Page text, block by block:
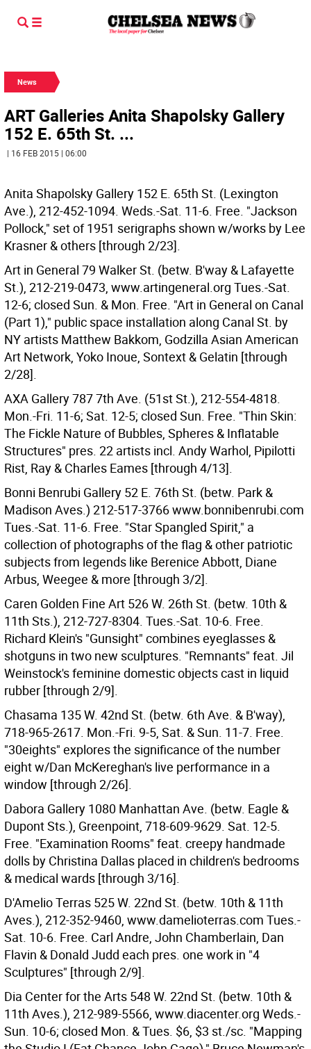
News
ART Galleries Anita Shapolsky Gallery
152 E. 65th St. ...
| 16 FEB 2015 | 06:00
Anita Shapolsky Gallery 152 E. 65th St. (Lexington
Ave.), 212-452-1094. Weds.-Sat. 11-6. Free. "Jackson
Pollock," set of 1951 serigraphs shown w/works by Lee
Krasner & others [through 2/23].
Art in General 79 Walker St. (betw. B'way & Lafayette
St.), 212-219-0473, www.artingeneral.org Tues.-Sat.
12-6; closed Sun. & Mon. Free. "Art in General on Canal
(Part 1)," public space installation along Canal St. by
NY artists Matthew Bakkom, Godzilla Asian American
Art Network, Yoko Inoue, Sontext & Gelatin [through
2/28].
AXA Gallery 787 7th Ave. (51st St.), 212-554-4818.
Mon.-Fri. 11-6; Sat. 12-5; closed Sun. Free. "Thin Skin:
The Fickle Nature of Bubbles, Spheres & Inflatable
Structures" pres. 22 artists incl. Andy Warhol, Pipilotti
Rist, Ray & Charles Eames [through 4/13].
Bonni Benrubi Gallery 52 E. 76th St. (betw. Park &
Madison Aves.) 212-517-3766 www.bonnibenrubi.com
Tues.-Sat. 11-6. Free. "Star Spangled Spirit," a
collection of photographs of the flag & other patriotic
subjects from legends like Berenice Abbott, Diane
Arbus, Weegee & more [through 3/2].
Caren Golden Fine Art 526 W. 26th St. (betw. 10th &
11th Sts.), 212-727-8304. Tues.-Sat. 10-6. Free.
Richard Klein's "Gunsight" combines eyeglasses &
shotguns in two new sculptures. "Remnants" feat. Jil
Weinstock's feminine domestic objects cast in liquid
rubber [through 2/9].
Chasama 135 W. 42nd St. (betw. 6th Ave. & B'way),
718-965-2617. Mon.-Fri. 9-5, Sat. & Sun. 11-7. Free.
"30eights" explores the significance of the number
eight w/Dan McKereghan's live performance in a
window [through 2/26].
Dabora Gallery 1080 Manhattan Ave. (betw. Eagle &
Dupont Sts.), Greenpoint, 718-609-9629. Sat. 12-5.
Free. "Examination Rooms" feat. creepy handmade
dolls by Christina Dallas placed in children's bedrooms
& medical wards [through 3/16].
D'Amelio Terras 525 W. 22nd St. (betw. 10th & 11th
Aves.), 212-352-9460, www.damelioterras.com Tues.-
Sat. 10-6. Free. Carl Andre, John Chamberlain, Dan
Flavin & Donald Judd each pres. one work in "4
Sculptures" [through 2/9].
Dia Center for the Arts 548 W. 22nd St. (betw. 10th &
11th Aves.), 212-989-5566, www.diacenter.org Weds.-
Sun. 10-6; closed Mon. & Tues. $6, $3 st./sc. "Mapping